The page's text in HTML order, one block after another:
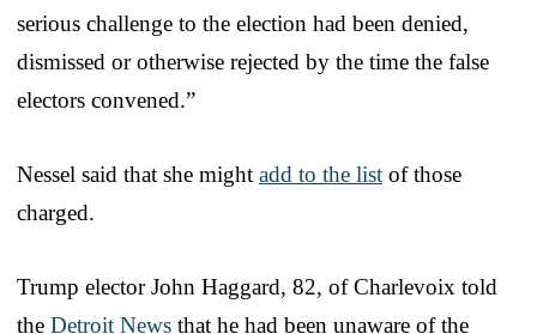
serious challenge to the election had been denied,
dismissed or otherwise rejected by the time the false
electors convened.”
Nessel said that she might add to the list of those
charged.
Trump elector John Haggard, 82, of Charlevoix told
the Detroit News that he had been unaware of the